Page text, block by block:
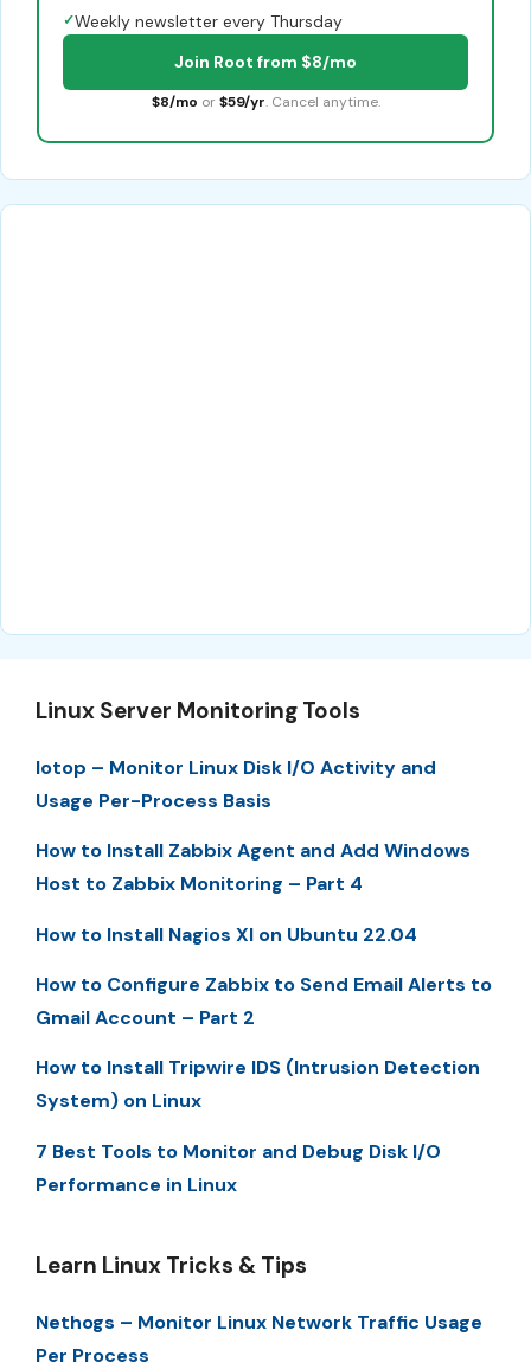
✓Weekly newsletter every Thursday
Join Root from $8/mo
$8/mo or $59/yr. Cancel anytime.
Linux Server Monitoring Tools
Iotop – Monitor Linux Disk I/O Activity and
Usage Per-Process Basis
How to Install Zabbix Agent and Add Windows
Host to Zabbix Monitoring – Part 4
How to Install Nagios XI on Ubuntu 22.04
How to Configure Zabbix to Send Email Alerts to
Gmail Account – Part 2
How to Install Tripwire IDS (Intrusion Detection
System) on Linux
7 Best Tools to Monitor and Debug Disk I/O
Performance in Linux
Learn Linux Tricks & Tips
Nethogs – Monitor Linux Network Traffic Usage
Per Process